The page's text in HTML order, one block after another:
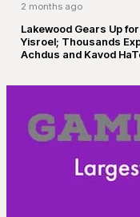
2 months ago
Lakewood Gears Up
Yisroel; Thousands
Achdus and Kavod